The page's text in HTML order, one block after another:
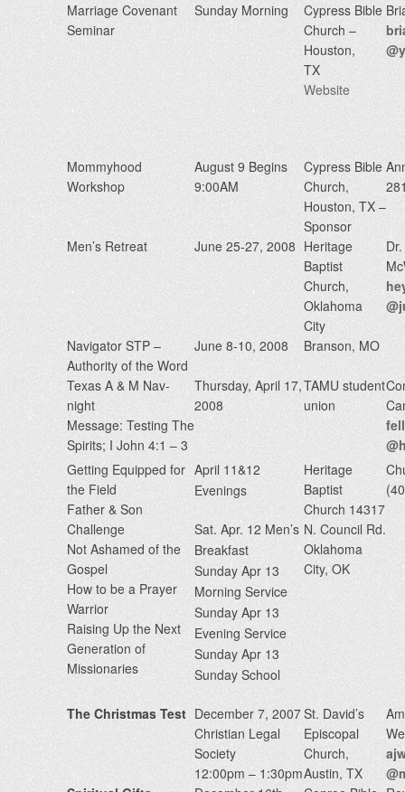
Marriage Covenant
Seminar
Sunday Morning
Cypress Bible
Church –
Houston,
TX
Website
Mommyhood
Workshop
August 9 Begins
9:00AM
Cypress Bible
Church,
Houston, TX –
Sponsor
Men’s Retreat June 25-27, 2008 Heritage
Baptist
Church,
Oklahoma
City
Navigator STP –
Authority of the Word
June 8-10, 2008 Branson, MO
Texas A & M Nav-
night
Message: Testing The
Spirits; I John 4:1 – 3
Thursday, April 17,
2008
TAMU student
union
Getting Equipped for
the Field
Father & Son
Challenge
Not Ashamed of the
Gospel
How to be a Prayer
Warrior
Raising Up the Next
Generation of
Missionaries
April 11&12
Evenings
Sat. Apr. 12 Men’s
Breakfast
Sunday Apr 13
Morning Service
Sunday Apr 13
Evening Service
Sunday Apr 13
Sunday School
Heritage
Baptist
Church 14317
N. Council Rd.
Oklahoma
City, OK
The Christmas Test December 7, 2007
Christian Legal
Society
12:00pm – 1:30pm
St. David’s
Episcopal
Church,
Austin, TX